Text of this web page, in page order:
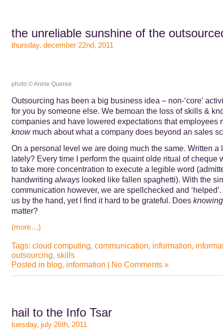
the unreliable sunshine of the
thursday, december 22nd, 2011
photo © Annie Queree
Outsourcing has been a big business idea – non-‘core’
for you by someone else. We bemoan the loss of skills &
companies and have lowered expectations that employees
knowmuch about what a company does beyond an sales
On a personal level we are doing much the same. Written a
lately? Every time I perform the quaint olde ritual of cheque
to take more concentration to execute a legible word
handwriting alwayslooked like fallen spaghetti). With the
communication however, we are spellchecked and
us by the hand, yet I find it hard to be grateful. Does
matter?
(more…)
Tags: cloud computing, communication, information,
outsourcing, skills
Posted in blog, information | No Comments »
hail to the Info Tsar
tuesday, july 26th, 2011